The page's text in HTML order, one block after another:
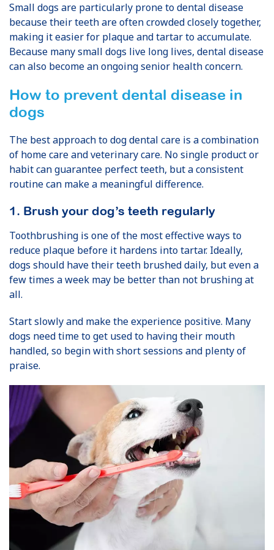
Small dogs are particularly prone to dental disease
because their teeth are often crowded closely together,
making it easier for plaque and tartar to accumulate.
Because many small dogs live long lives, dental disease
can also become an ongoing senior health concern.
How to prevent dental disease in
dogs
The best approach to dog dental care is a combination
of home care and veterinary care. No single product or
habit can guarantee perfect teeth, but a consistent
routine can make a meaningful difference.
1. Brush your dog’s teeth regularly
Toothbrushing is one of the most effective ways to
reduce plaque before it hardens into tartar. Ideally,
dogs should have their teeth brushed daily, but even a
few times a week may be better than not brushing at
all.
Start slowly and make the experience positive. Many
dogs need time to get used to having their mouth
handled, so begin with short sessions and plenty of
praise.